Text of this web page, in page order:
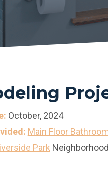
October, 2024
Main Floor
Park